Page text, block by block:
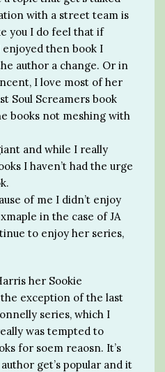
with a street team is
you I do feel that if
then book I
author a change. Or in
I love most of her
Soul Screamers book
books not meshing with
and while I really
I haven’t had the urge
of me I didn’t enjoy
in the case of JA
to enjoy her series,
her Sookie
exception of the last
series, which I
was tempted to
for soem reaosn. It’s
get’s popular and it